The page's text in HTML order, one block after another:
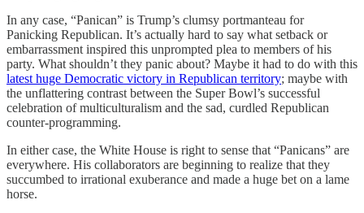
In any case, “Panican” is Trump’s clumsy portmanteau for
Panicking Republican. It’s actually hard to say what setback or
embarrassment inspired this unprompted plea to members of his
party. What shouldn’t they panic about? Maybe it had to do with this
latest huge Democratic victory in Republican territory; maybe with
the unflattering contrast between the Super Bowl’s successful
celebration of multiculturalism and the sad, curdled Republican
counter-programming.
In either case, the White House is right to sense that “Panicans” are
everywhere. His collaborators are beginning to realize that they
succumbed to irrational exuberance and made a huge bet on a lame
horse.